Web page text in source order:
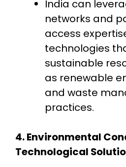
India can
networks and
access
technologies
sustainable
as renewable
and waste
practices.
4. Environmental
Technological